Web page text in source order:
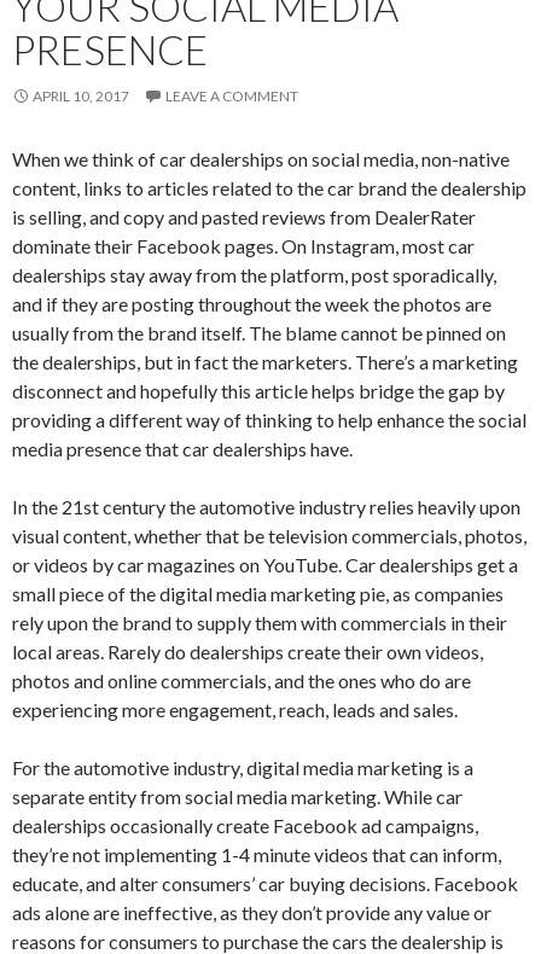
PRESENCE
APRIL 10, 2017 LEAVE A COMMENT
When we think of car dealerships on social media, non-native
content, links to articles related to the car brand the dealership
is selling, and copy and pasted reviews from DealerRater
dominate their Facebook pages. On Instagram, most car
dealerships stay away from the platform, post sporadically,
and if they are posting throughout the week the photos are
usually from the brand itself. The blame cannot be pinned on
the dealerships, but in fact the marketers. There’s a marketing
disconnect and hopefully this article helps bridge the gap by
providing a different way of thinking to help enhance the social
media presence that car dealerships have.
In the 21st century the automotive industry relies heavily upon
visual content, whether that be television commercials, photos,
or videos by car magazines on YouTube. Car dealerships get a
small piece of the digital media marketing pie, as companies
rely upon the brand to supply them with commercials in their
local areas. Rarely do dealerships create their own videos,
photos and online commercials, and the ones who do are
experiencing more engagement, reach, leads and sales.
For the automotive industry, digital media marketing is a
separate entity from social media marketing. While car
dealerships occasionally create Facebook ad campaigns,
they’re not implementing 1-4 minute videos that can inform,
educate, and alter consumers’ car buying decisions. Facebook
ads alone are ineffective, as they don’t provide any value or
reasons for consumers to purchase the cars the dealership is